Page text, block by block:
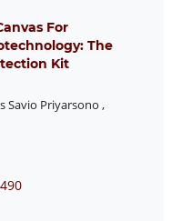
For
The
Kit
Savio Priyarsono ,